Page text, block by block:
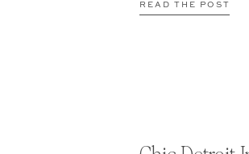
READ THE POST